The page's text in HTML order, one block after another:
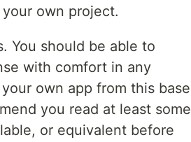
own project.
You should be able to
with comfort in any
own app from this base
you read at least some
or equivalent before